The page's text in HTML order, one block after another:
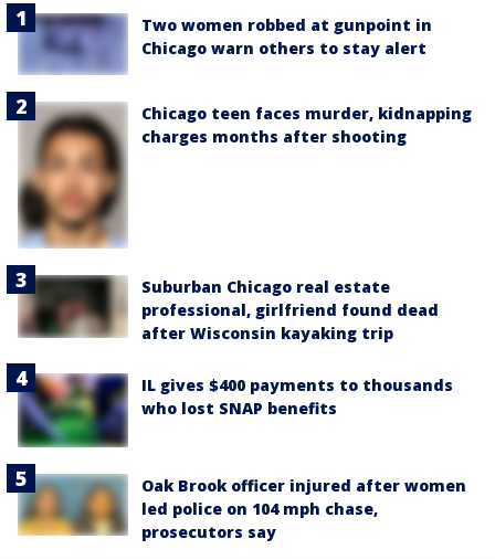
Two women robbed at gunpoint in
Chicago warn others to stay alert
Chicago teen faces murder, kidnapping
charges months after shooting
Suburban Chicago real estate
professional, girlfriend found dead
after Wisconsin kayaking trip
IL gives $400 payments to thousands
who lost SNAP benefits
Oak Brook officer injured after women
led police on 104 mph chase,
prosecutors say